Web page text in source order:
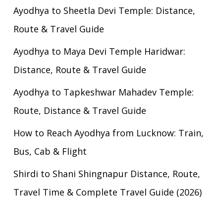
Ayodhya to Sheetla Devi Temple: Distance,
Route & Travel Guide
Ayodhya to Maya Devi Temple Haridwar:
Distance, Route & Travel Guide
Ayodhya to Tapkeshwar Mahadev Temple:
Route, Distance & Travel Guide
How to Reach Ayodhya from Lucknow: Train,
Bus, Cab & Flight
Shirdi to Shani Shingnapur Distance, Route,
Travel Time & Complete Travel Guide (2026)